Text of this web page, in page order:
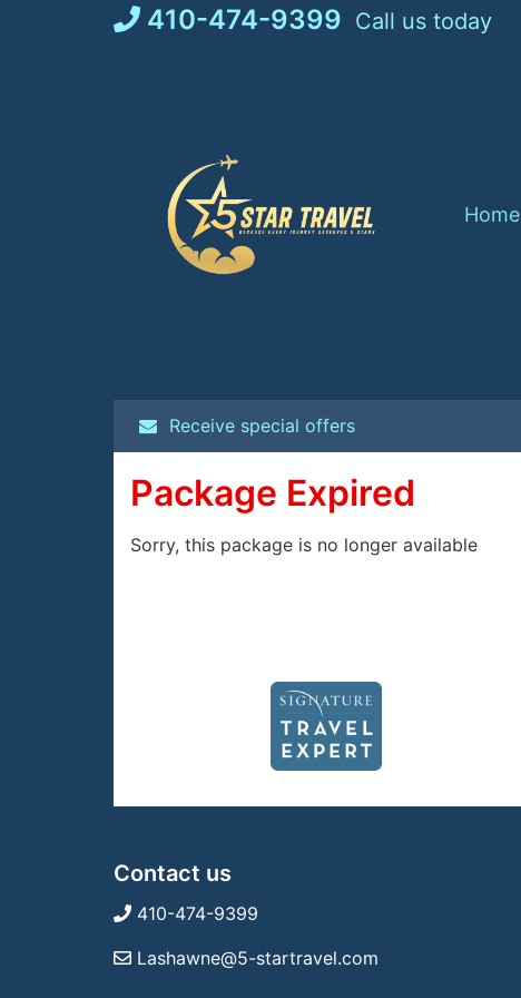
Skip
to
410-474-9399 Call us today
Home
Receive special offers
Package Expired
Sorry, this package is no longer available
Contact us
410-474-9399
Lashawne@5-startravel.com